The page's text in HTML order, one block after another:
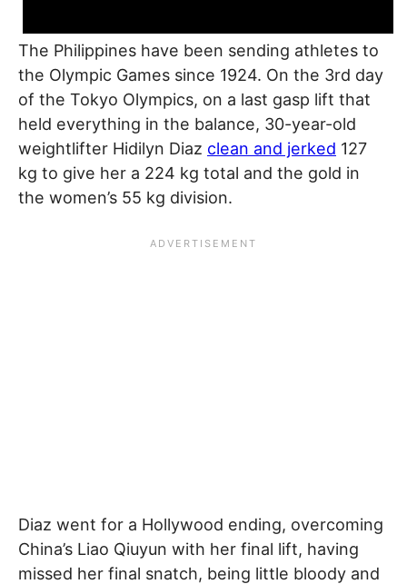
The Philippines have been sending athletes to
the Olympic Games since 1924. On the 3rd day
of the Tokyo Olympics, on a last gasp lift that
held everything in the balance, 30-year-old
weightlifter Hidilyn Diaz clean and jerked 127
kg to give her a 224 kg total and the gold in
the women’s 55 kg division.
Diaz went for a Hollywood ending, overcoming
China’s Liao Qiuyun with her final lift, having
missed her final snatch, being little bloody and